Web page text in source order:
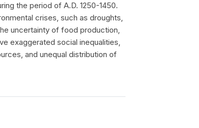
the period of A.D. 1250-1450.
crises, such as droughts,
uncertainty of food production,
exaggerated social inequalities,
and unequal distribution of